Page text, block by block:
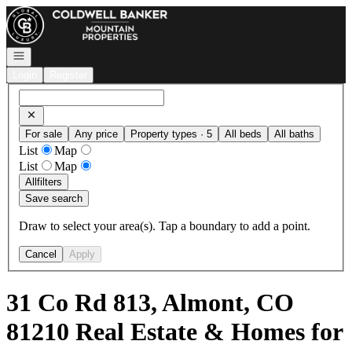
Go to: Homepage
Open navigation
For sale Any price Property types · 5 All beds All baths
List
Map
List
Map
Allfilters
Save search
Draw to select your area(s). Tap a boundary to add a point.
Cancel Apply
31 Co Rd 813, Almont, CO
81210 Real Estate & Homes for